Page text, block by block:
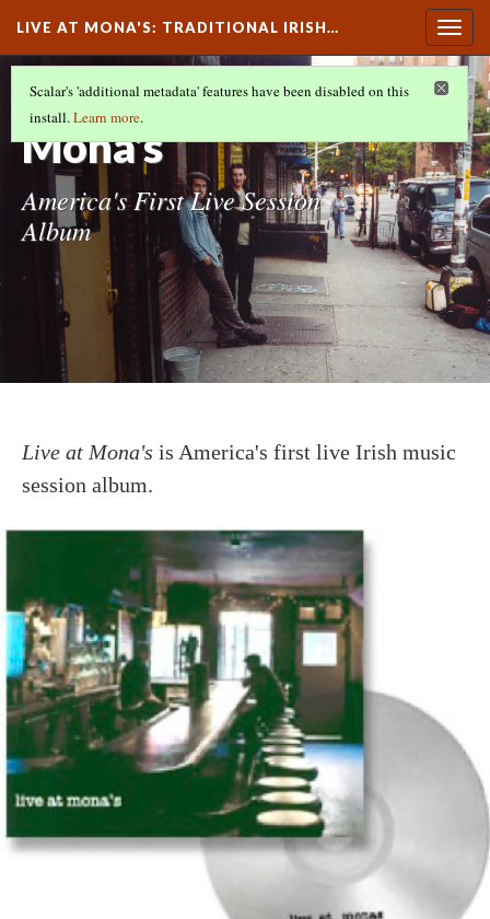
LIVE AT MONA'S: TRADITIONAL IRISH…
Live at
Mona's
America's First Live Session
Album
Scalar's 'additional metadata' features have been disabled on this
install.Learn more.
Live at Mona's is America's first live Irish music
session album.